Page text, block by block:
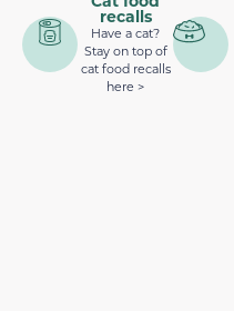
recalls
Have a cat?
Stay on top of
cat food recalls
here >